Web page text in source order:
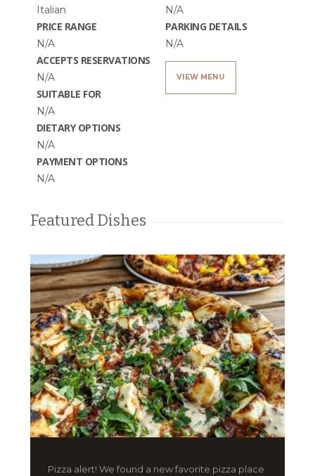
Italian
PRICE RANGE
N/A
ACCEPTS RESERVATIONS
N/A
SUITABLE FOR
N/A
DIETARY OPTIONS
N/A
PAYMENT OPTIONS
N/A
N/A
PARKING DETAILS
N/A
VIEW MENU
Featured Dishes
Pizza alert! We found a new favorite pizza place